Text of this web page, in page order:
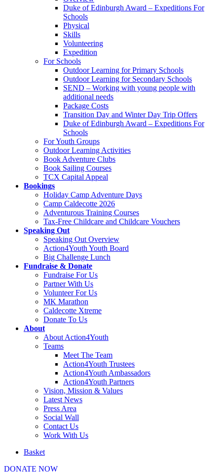
Duke of Edinburgh Award – Expeditions For
Schools
Physical
Skills
Volunteering
Expedition
For Schools
Outdoor Learning for Primary Schools
Outdoor Learning for Secondary Schools
SEND – Working with young people with
additional needs
Package Costs
Transition Day and Winter Day Trip Offers
Duke of Edinburgh Award – Expeditions For
Schools
For Youth Groups
Outdoor Learning Activities
Book Adventure Clubs
Book Sailing Courses
TCX Capital Appeal
Bookings
Holiday Camp Adventure Days
Camp Caldecotte 2026
Adventurous Training Courses
Tax-Free Childcare and Childcare Vouchers
Speaking Out
Speaking Out Overview
Action4Youth Youth Board
Big Challenge Lunch
Fundraise & Donate
Fundraise For Us
Partner With Us
Volunteer For Us
MK Marathon
Caldecotte Xtreme
Donate To Us
About
About Action4Youth
Teams
Meet The Team
Action4Youth Trustees
Action4Youth Ambassadors
Action4Youth Partners
Vision, Mission & Values
Latest News
Press Area
Social Wall
Contact Us
Work With Us
Basket
DONATE NOW